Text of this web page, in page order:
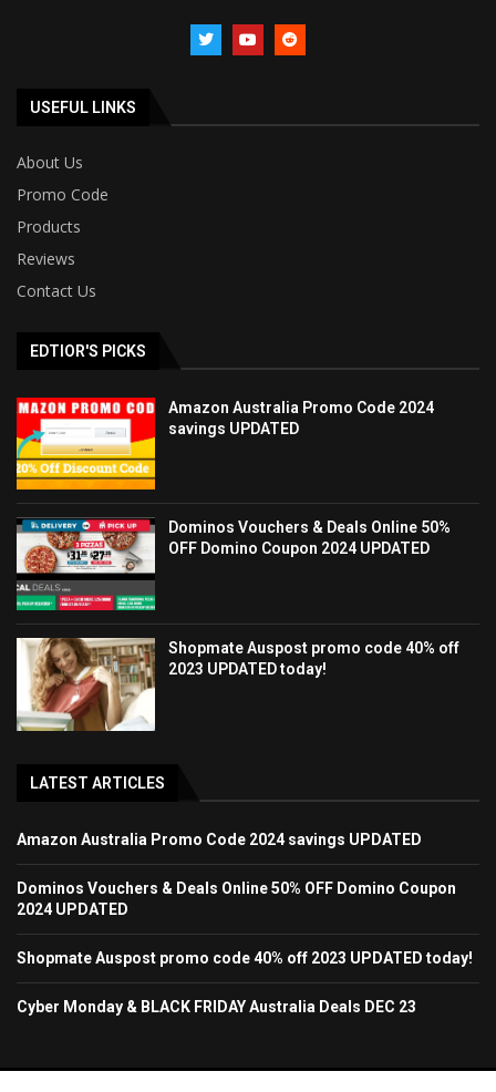
USEFUL LINKS
About Us
Promo Code
Products
Reviews
Contact Us
EDTIOR'S PICKS
Amazon Australia Promo Code 2024
savings UPDATED
Dominos Vouchers & Deals Online 50%
OFF Domino Coupon 2024 UPDATED
Shopmate Auspost promo code 40% off
2023 UPDATED today!
LATEST ARTICLES
Amazon Australia Promo Code 2024 savings UPDATED
Dominos Vouchers & Deals Online 50% OFF Domino Coupon
2024 UPDATED
Shopmate Auspost promo code 40% off 2023 UPDATED today!
Cyber Monday & BLACK FRIDAY Australia Deals DEC 23